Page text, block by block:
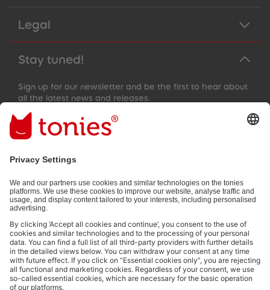
Legal
Stay tuned!
Sign up for our newsletter and be the first to hear about
all the latest news and releases.
Email address
By submitting you subscribe to our email newsletter, based on all
your provided information (e.g. account information) and all
(e.g. playtime information). You can unsubscribe at any time free
of charge. Privacy policy.
Payment methods: